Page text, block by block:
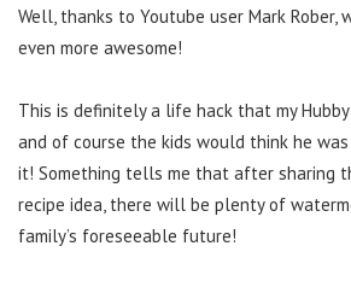
Well, thanks to Youtube user Mark
even more awesome!
This is definitely a life hack that my
and of course the kids would think he
it! Something tells me that after sharing
recipe idea, there will be plenty of
family’s foreseeable future!